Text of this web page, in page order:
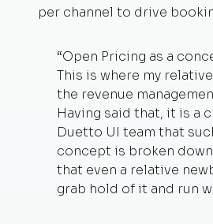
per channel to drive
“Open Pricing as a
This is where my
the revenue
Having said that, it is a
Duetto UI team that
concept is broken
that even a relative
grab hold of it and run